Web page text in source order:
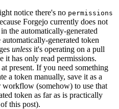
notice there's no permissions
Forgejo currently does not
the automatically-generated
generated token
unless it's operating on a pull
it has only read permissions.
present. If you need something
a token manually, save it as a
workflow (somehow) to use that
token as far as is practically
this post).